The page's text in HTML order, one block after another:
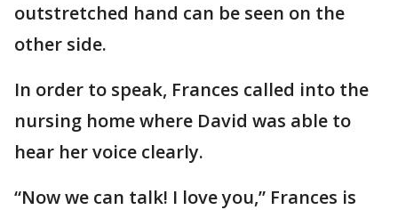
outstretched hand can be seen on the
other side.
In order to speak, Frances called into the
nursing home where David was able to
hear her voice clearly.
“Now we can talk! I love you,” Frances is